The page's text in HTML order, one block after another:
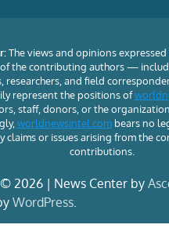
The views and opinions
the contributing authors —
researchers, and field
represent the positions of
staff, donors, or the
worldnewsintel.combears no
claims or issues arising from the
contributions.
2026 | News Center by
WordPress